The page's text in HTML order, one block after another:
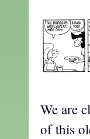
We are
of this